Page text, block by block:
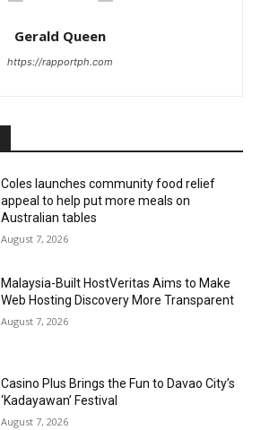
Gerald Queen
https://rapportph.com
Coles launches community food relief
appeal to help put more meals on
Australian tables
August 7, 2026
Malaysia-Built HostVeritas Aims to Make
Web Hosting Discovery More Transparent
August 7, 2026
Casino Plus Brings the Fun to Davao City’s
‘Kadayawan’ Festival
August 7, 2026